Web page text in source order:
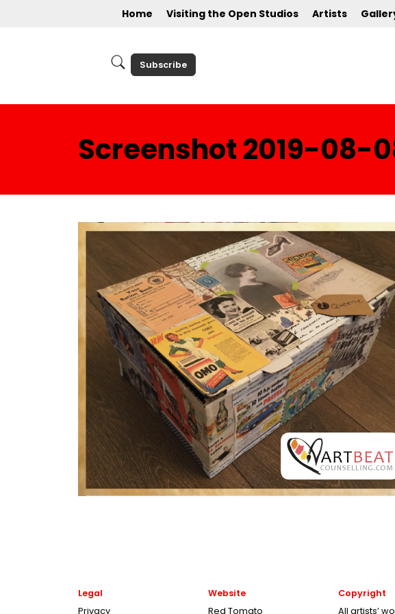
Home Visiting the Open Studios Artists
Subscribe
Screenshot 2019-08-
Legal
Privacy
Website
Red Tomato
Copyright
All artists’